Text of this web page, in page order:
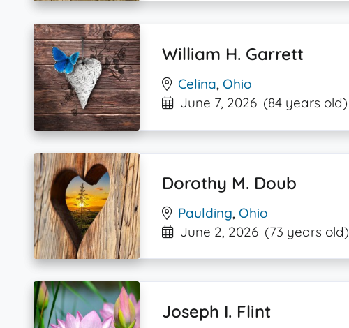
William H. Garrett
Celina,Ohio
June 7, 2026 (84 years old)
Dorothy M. Doub
Paulding,Ohio
June 2, 2026 (73 years old)
Joseph I. Flint